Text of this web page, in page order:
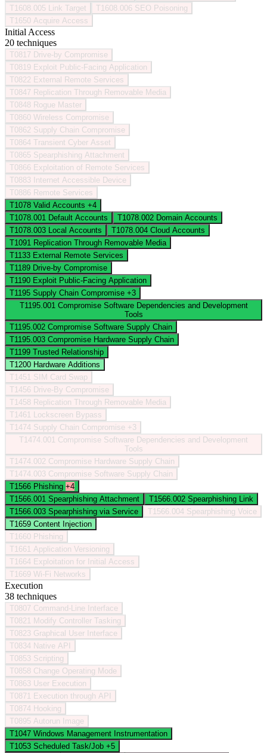
T1608.005 Link Target T1608.006 SEO Poisoning
T1650 Acquire Access
Initial Access
20 techniques
T0817 Drive-by Compromise
T0819 Exploit Public-Facing Application
T0822 External Remote Services
T0847 Replication Through Removable Media
T0848 Rogue Master
T0860 Wireless Compromise
T0862 Supply Chain Compromise
T0864 Transient Cyber Asset
T0865 Spearphishing Attachment
T0866 Exploitation of Remote Services
T0883
Internet Accessible Device
T0886 Remote Services
T1078 Valid Accounts +4
T1078.001 Default Accounts T1078.002 Domain Accounts
T1078.003
Local Accounts T1078.004 Cloud Accounts
T1091 Replication Through Removable Media
T1133 External Remote Services
T1189 Drive-by Compromise
T1190 Exploit Public-Facing Application
T1195 Supply Chain Compromise +3
T1195.001 Compromise Software Dependencies and Development
Tools
T1195.002 Compromise Software Supply Chain
T1195.003 Compromise Hardware Supply Chain
T1199 Trusted Relationship
T1200 Hardware Additions
T1451 SIM Card Swap
T1456 Drive-By Compromise
T1458 Replication Through Removable Media
T1461
Lockscreen Bypass
T1474 Supply Chain Compromise +3
T1474.001 Compromise Software Dependencies and Development
Tools
T1474.002 Compromise Hardware Supply Chain
T1474.003 Compromise Software Supply Chain
T1566 Phishing +4
T1566.001 Spearphishing Attachment T1566.002 Spearphishing Link
T1566.003 Spearphishing via Service T1566.004 Spearphishing Voice
T1659 Content Injection
T1660 Phishing
T1661 Application Versioning
T1664 Exploitation for Initial Access
T1669 Wi-Fi Networks
Execution
38 techniques
T0807 Command-Line Interface
T0821
Modify Controller Tasking
T0823 Graphical User Interface
T0834 Native API
T0853 Scripting
T0858 Change Operating Mode
T0863 User Execution
T0871
Execution through API
T0874 Hooking
T0895 Autorun Image
T1047 Windows Management Instrumentation
T1053 Scheduled Task/Job +5